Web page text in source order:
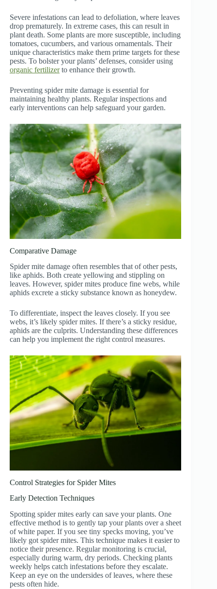
Severe infestations can lead to defoliation, where leaves
drop prematurely. In extreme cases, this can result in
plant death. Some plants are more susceptible, including
tomatoes, cucumbers, and various ornamentals. Their
unique characteristics make them prime targets for these
pests. To bolster your plants’ defenses, consider using
organic fertilizerto enhance their growth.
Preventing spider mite damage is essential for
maintaining healthy plants. Regular inspections and
early interventions can help safeguard your garden.
Comparative Damage
Spider mite damage often resembles that of other pests,
like aphids. Both create yellowing and stippling on
leaves. However, spider mites produce fine webs, while
aphids excrete a sticky substance known as honeydew.
To differentiate, inspect the leaves closely. If you see
webs, it’s likely spider mites. If there’s a sticky residue,
aphids are the culprits. Understanding these differences
can help you implement the right control measures.
Control Strategies for Spider Mites
Early Detection Techniques
Spotting spider mites early can save your plants. One
effective method is to gently tap your plants over a sheet
of white paper. If you see tiny specks moving, you’ve
likely got spider mites. This technique makes it easier to
notice their presence. Regular monitoring is crucial,
especially during warm, dry periods. Checking plants
weekly helps catch infestations before they escalate.
Keep an eye on the undersides of leaves, where these
pests often hide.